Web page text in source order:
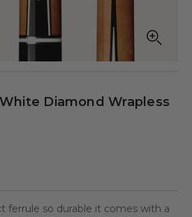
Diamond Wrapless
ferrule so durable it comes with a